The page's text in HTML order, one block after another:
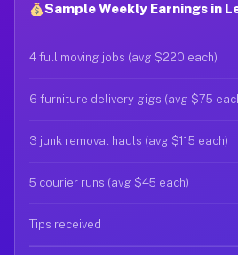
Sample Weekly Earnings in
4 full moving jobs (avg $220 each)
6 furniture delivery gigs (avg $75
3 junk removal hauls (avg $115 each)
5 courier runs (avg $45 each)
Tips received